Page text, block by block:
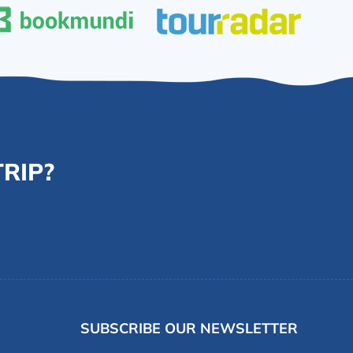
SUBSCRIBE OUR NEWSLETTER